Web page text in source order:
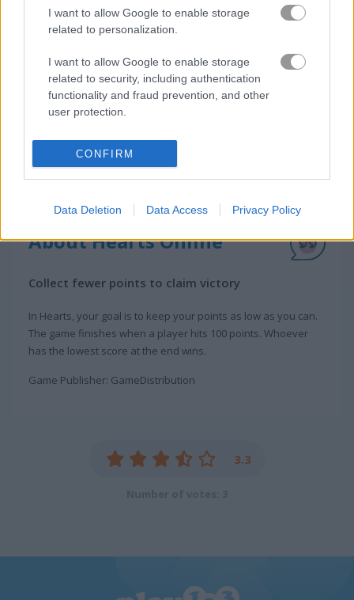
I want to allow Google to enable storage
related to personalization.
I want to allow Google to enable storage
related to security, including authentication
functionality and fraud prevention, and other
user protection.
CONFIRM
Data Deletion Data Access Privacy Policy
About Hearts Online
Collect fewer points to claim victory
In Hearts, your goal is to keep your points as low as you can.
The game finishes when a player hits 100 points. Whoever
has the lowest score at the end wins.
Game Publisher: GameDistribution
3.3